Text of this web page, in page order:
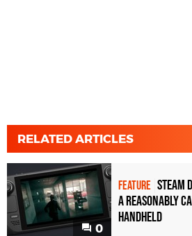
RELATED ARTICLES
0
FEATURE Steam
a reasonably
handheld